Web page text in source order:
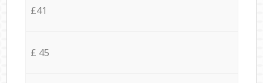
£41
£ 45